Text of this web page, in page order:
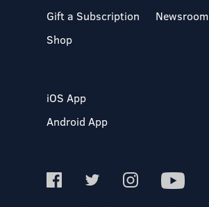
Gift a Subscription
Shop
Newsroom
iOS App
Android App